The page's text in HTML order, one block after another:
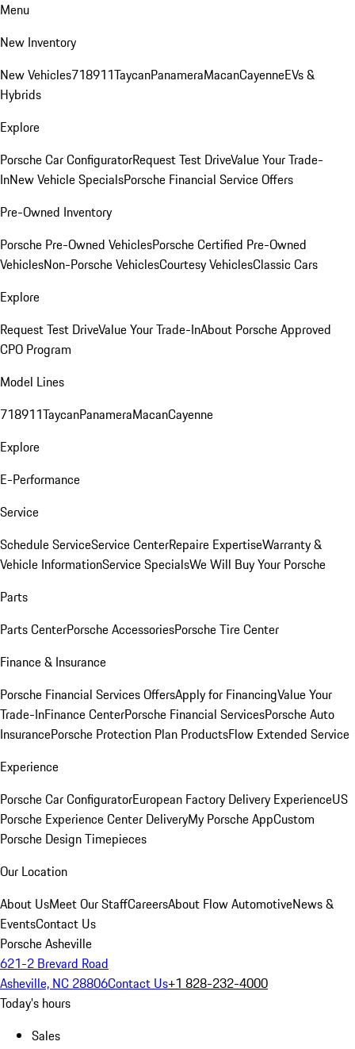
Menu
New Inventory
New Vehicles718911TaycanPanameraMacanCayenneEVs &
Hybrids
Explore
Porsche Car ConfiguratorRequest Test DriveValue Your Trade-
InNew Vehicle SpecialsPorsche Financial Service Offers
Pre-Owned Inventory
Porsche Pre-Owned VehiclesPorsche Certified Pre-Owned
VehiclesNon-Porsche VehiclesCourtesy VehiclesClassic Cars
Explore
Request Test DriveValue Your Trade-InAbout Porsche Approved
CPO Program
Model Lines
718911TaycanPanameraMacanCayenne
Explore
E-Performance
Service
Schedule ServiceService CenterRepaire ExpertiseWarranty &
Vehicle InformationService SpecialsWe Will Buy Your Porsche
Parts
Parts CenterPorsche AccessoriesPorsche Tire Center
Finance & Insurance
Porsche Financial Services OffersApply for FinancingValue Your
Trade-InFinance CenterPorsche Financial ServicesPorsche Auto
InsurancePorsche Protection Plan ProductsFlow Extended Service
Experience
Porsche Car ConfiguratorEuropean Factory Delivery ExperienceUS
Porsche Experience Center DeliveryMy Porsche AppCustom
Porsche Design Timepieces
Our Location
About UsMeet Our StaffCareersAbout Flow AutomotiveNews &
EventsContact Us
Porsche Asheville
621-2 Brevard Road
Asheville, NC 28806Contact Us+1 828-232-4000
Today's hours
Sales